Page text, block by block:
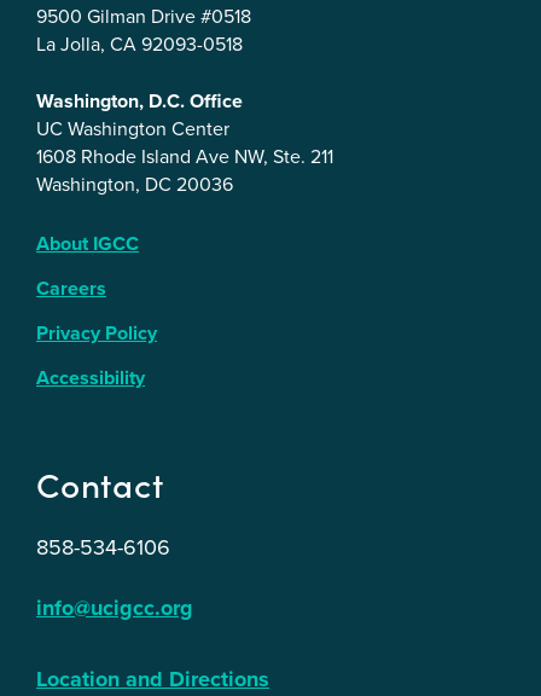
9500 Gilman Drive #0518
La Jolla, CA 92093-0518
Washington, D.C. Office
UC Washington Center
1608 Rhode Island Ave NW, Ste. 211
Washington, DC 20036
About IGCC
Careers
Privacy Policy
Accessibility
Contact
858-534-6106
info@ucigcc.org
Location and Directions